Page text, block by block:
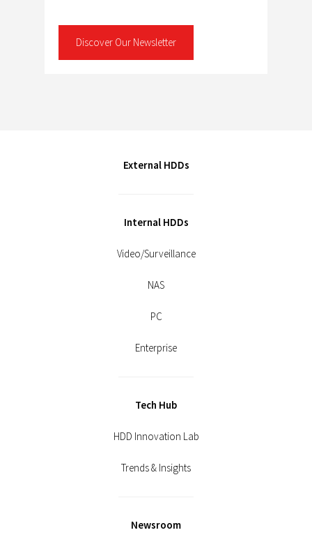
Discover Our Newsletter
External HDDs
Internal HDDs
Video/Surveillance
NAS
PC
Enterprise
Tech Hub
HDD Innovation Lab
Trends & Insights
Newsroom